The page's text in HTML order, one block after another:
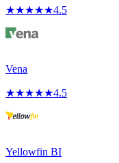
★★★★★4.5
Vena
★★★★★4.5
Yellowfin BI